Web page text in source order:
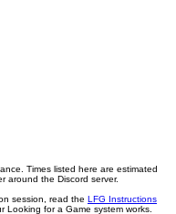
Times listed here are estimated
around the Discord server.
session, read the LFG Instructions
for a Game system works.